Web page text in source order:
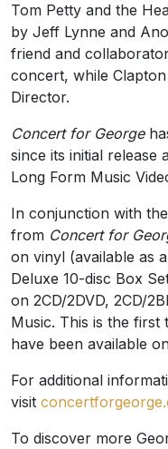
Tom Petty and the
by Jeff Lynne and
friend and
concert, while
Director.
Concert for George
since its initial release
Long Form Music
In conjunction with
from Concert for
on vinyl (available as
Deluxe 10-disc Box
on 2CD/2DVD, 2CD/
Music. This is the
have been available
For additional
visit
To discover more